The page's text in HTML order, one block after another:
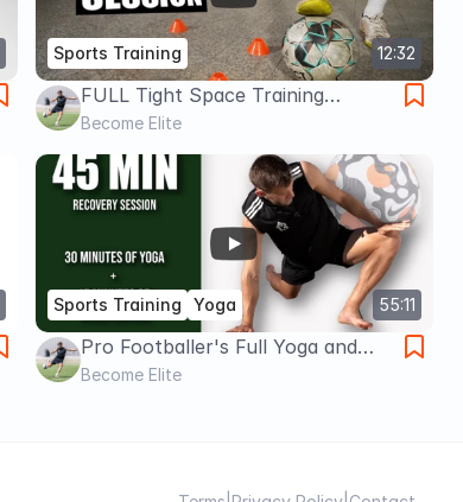
12:32
Sports Training
FULL Tight Space Training
Session... How a Pro Footballer
Trains in 5x5 Yards of Space
Become Elite
55:11
Sports Training Yoga
Pro Footballer's Full Yoga and
Foam Roll Routine | 30 minute
Become Elite